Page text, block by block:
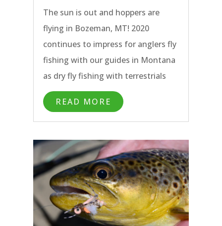
The sun is out and hoppers are
flying in Bozeman, MT! 2020
continues to impress for anglers fly
fishing with our guides in Montana
as dry fly fishing with terrestrials
has been rock solid on our rivers
close to Bozeman, MT as well as
the Missouri River.
READ MORE